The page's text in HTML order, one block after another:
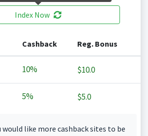
Index Now
Cashback Reg. Bonus
10% $10.0
5% $5.0
would like more cashback sites to be